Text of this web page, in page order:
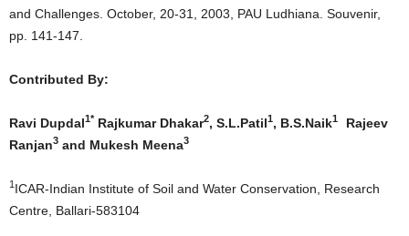
and Challenges. October, 20-31, 2003, PAU Ludhiana. Souvenir,
pp. 141-147.
Contributed By:
Ravi Dupdal1* Rajkumar Dhakar2, S.L.Patil1, B.S.Naik1 Rajeev
Ranjan3 and Mukesh Meena3
1ICAR-Indian Institute of Soil and Water Conservation, Research
Centre, Ballari-583104